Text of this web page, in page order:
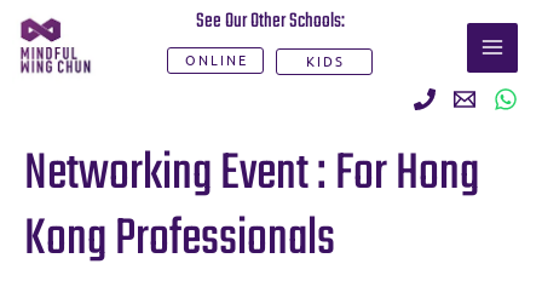
Skip
content
See Our Other Schools:
ONLINE KIDS
Networking Event : For Hong
Kong Professionals
navigation